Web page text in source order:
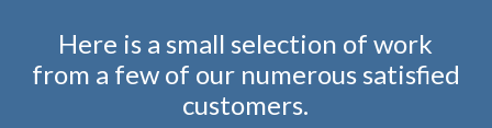
Here is a small selection of work
from a few of our numerous satisfied
customers.